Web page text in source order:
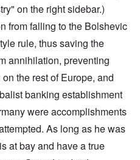
on the right sidebar.)
from falling to the Bolshevic
rule, thus saving the
annihilation, preventing
the rest of Europe, and
banking establishment
were accomplishments
As long as he was
at bay and have a true